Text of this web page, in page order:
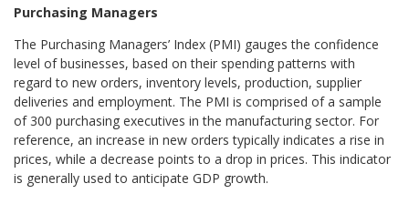
Purchasing Managers
The Purchasing Managers’ Index (PMI) gauges the confidence
level of businesses, based on their spending patterns with
regard to new orders, inventory levels, production, supplier
deliveries and employment. The PMI is comprised of a sample
of 300 purchasing executives in the manufacturing sector. For
reference, an increase in new orders typically indicates a rise in
prices, while a decrease points to a drop in prices. This indicator
is generally used to anticipate GDP growth.